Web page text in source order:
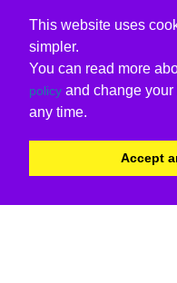
This website uses
simpler.
You can read more
policy and change
any time.
Accept